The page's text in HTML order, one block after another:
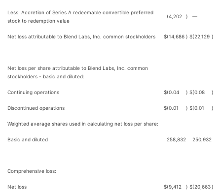
Less: Accretion of Series A redeemable convertible preferred
stock to redemption value
(4,202 ) —
Net loss attributable to Blend Labs, Inc. common stockholders $(14,686 ) $(22,129 )
Net loss per share attributable to Blend Labs, Inc. common
stockholders - basic and diluted:
Continuing operations $(0.04 ) $(0.08 )
Discontinued operations $(0.01 ) $(0.01 )
Weighted average shares used in calculating net loss per share:
Basic and diluted 258,832 250,932
Comprehensive loss:
Net loss $(9,412 ) $(20,663)